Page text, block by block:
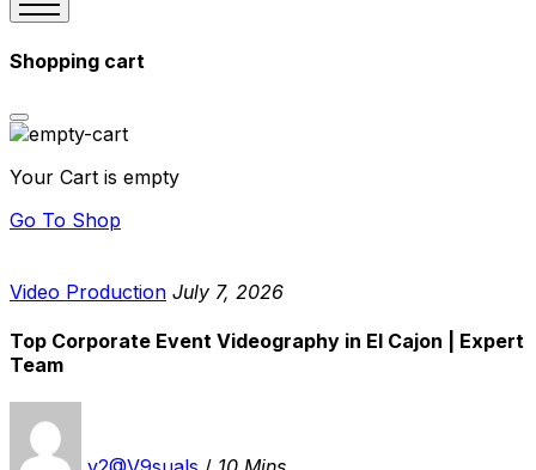
Shopping cart
Your Cart is empty
Go To Shop
Video Production July 7, 2026
Top Corporate Event Videography in El Cajon | Expert
Team